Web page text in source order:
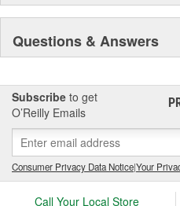
Questions & Answers
Subscribe to get
O’Reilly Emails
Consumer Privacy Data Notice|Your
Call Your Local Store